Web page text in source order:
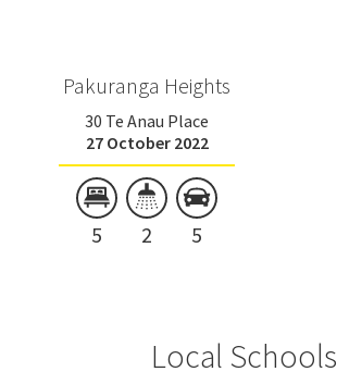
Pakuranga Heights
30 Te Anau Place
27 October 2022
5 2 5
Local Schools